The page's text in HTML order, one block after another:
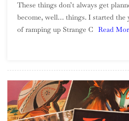
Debut
Album
Project:
These things don’t always get
become, well… things. I started
of ramping up Strange C
Read